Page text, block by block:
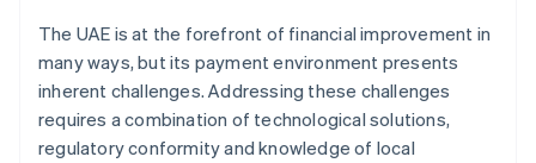
The UAE is at the forefront of financial improvement in
many ways, but its payment environment presents
inherent challenges. Addressing these challenges
requires a combination of technological solutions,
regulatory conformity and knowledge of local